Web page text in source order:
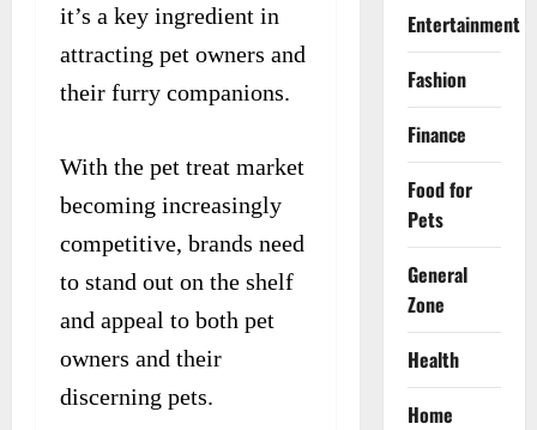
it’s a key ingredient in
attracting pet owners and
their furry companions.
With the pet treat market
becoming increasingly
competitive, brands need
to stand out on the shelf
and appeal to both pet
owners and their
discerning pets.
Entertainment
Fashion
Finance
Food for
Pets
General
Zone
Health
Home